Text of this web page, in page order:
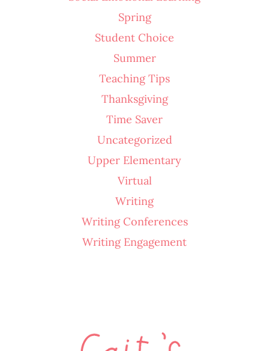
Spring
Student Choice
Summer
Teaching Tips
Thanksgiving
Time Saver
Uncategorized
Upper Elementary
Virtual
Writing
Writing Conferences
Writing Engagement